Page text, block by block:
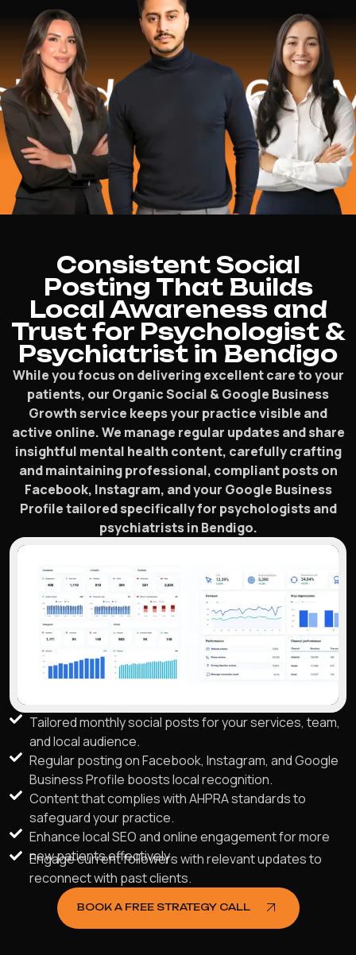
$16.2
Consistent Social
Posting That Builds
Local Awareness and
Trust for Psychologist &
Psychiatrist in Bendigo
While you focus on delivering excellent care to your
patients, our Organic Social & Google Business
Growth service keeps your practice visible and
active online. We manage regular updates and share
insightful mental health content, carefully crafting
and maintaining professional, compliant posts on
Facebook, Instagram, and your Google Business
Profile tailored specifically for psychologists and
psychiatrists in Bendigo.
Tailored monthly social posts for your services, team,
and local audience.
Regular posting on Facebook, Instagram, and Google
Business Profile boosts local recognition.
Content that complies with AHPRA standards to
safeguard your practice.
Enhance local SEO and online engagement for more
new patients effectively.
Engage current followers with relevant updates to
reconnect with past clients.
BOOK A FREE STRATEGY CALL